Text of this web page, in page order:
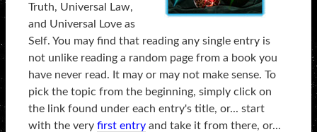
Truth, Universal Law,
and Universal Love as
Self. You may find that reading any single entry is
not unlike reading a random page from a book you
have never read. It may or may not make sense. To
pick the topic from the beginning, simply click on
the link found under each entry's title, or... start
with the very first entry and take it from there, or...